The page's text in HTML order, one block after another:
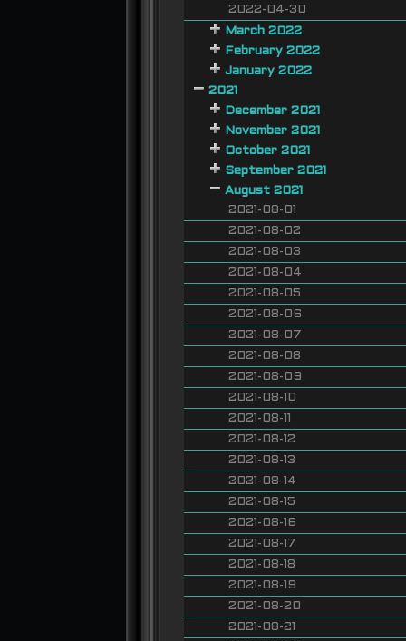
2022-04-30
March 2022
February 2022
January 2022
2021
December 2021
November 2021
October 2021
September 2021
August 2021
2021-08-01
2021-08-02
2021-08-03
2021-08-04
2021-08-05
2021-08-06
2021-08-07
2021-08-08
2021-08-09
2021-08-10
2021-08-11
2021-08-12
2021-08-13
2021-08-14
2021-08-15
2021-08-16
2021-08-17
2021-08-18
2021-08-19
2021-08-20
2021-08-21